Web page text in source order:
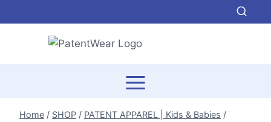
to
Home / SHOP / PATENT APPAREL | Kids & Babies /